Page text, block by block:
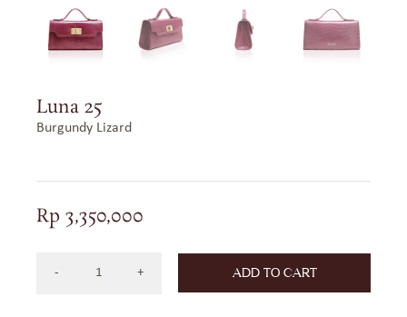
Luna 25
Burgundy Lizard
Rp 3,350,000
ADD TO CART